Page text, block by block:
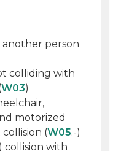
person
colliding with
W03)
motorized
(W05.-)
collision with